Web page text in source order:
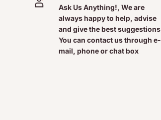
Ask Us Anything!, We are
always happy to help, advise
and give the best suggestions
You can contact us through e-
mail, phone or chat box